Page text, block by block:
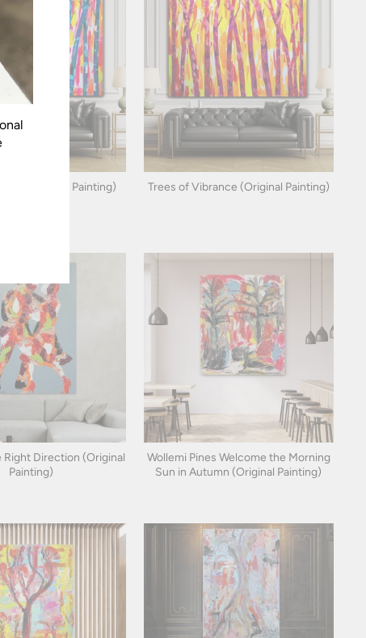
(Original Painting) Trees of Vibrance (Original Painting)
Right Direction (Original
Painting)
Wollemi Pines Welcome the Morning
Sun in Autumn (Original Painting)